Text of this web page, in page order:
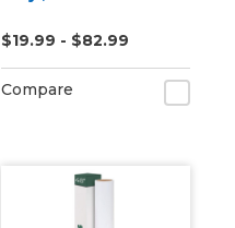
$19.99 - $82.99
Compare